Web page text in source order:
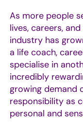
As more people
lives, careers,
industry has
a life coach,
specialise in
incredibly
growing demand
responsibility as
personal and